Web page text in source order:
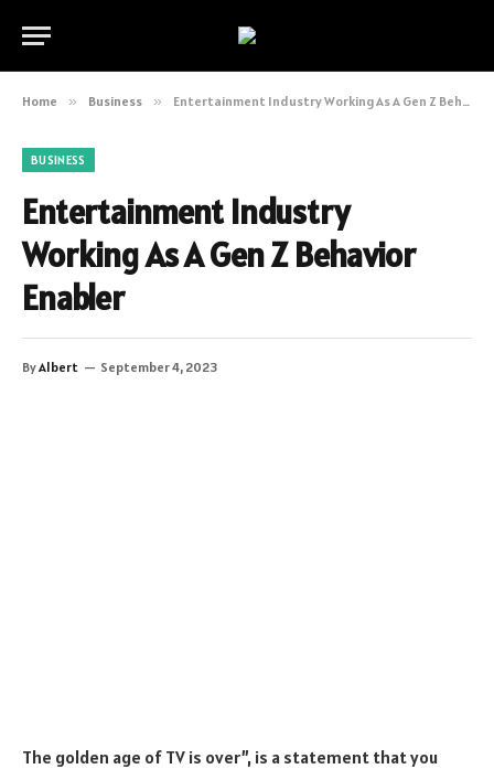
Home » Business » Entertainment Industry Working As A Gen Z Behavior Enabler
BUSINESS
Entertainment Industry
Working As A Gen Z Behavior
Enabler
ByAlbert September 4, 2023
The golden age of TV is over”, is a statement that you